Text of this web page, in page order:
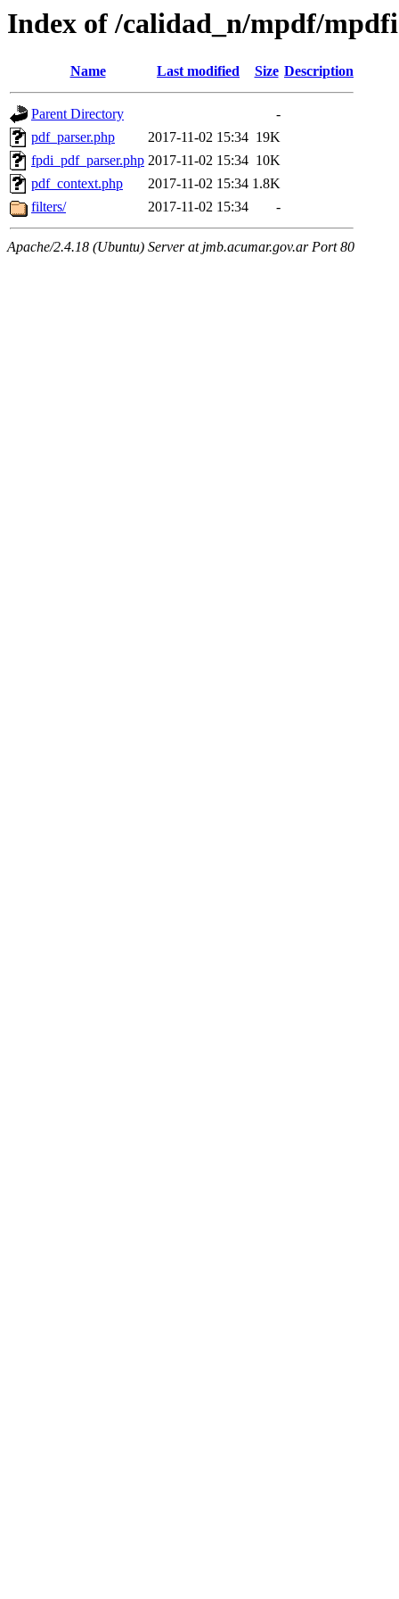
Index of /calidad_n/mpdf/mpdfi
Name Last modified Size Description
Parent Directory
-
pdf_parser.php
2017-11-02 15:34 19K
fpdi_pdf_parser.php 2017-11-02 15:34 10K
pdf_context.php
2017-11-02 15:34 1.8K
filters/
2017-11-02 15:34 -
Apache/2.4.18 (Ubuntu) Server at jmb.acumar.gov.ar Port 80